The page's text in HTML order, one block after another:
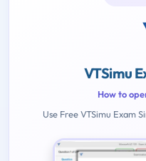
VTSimu
How to
Use Free VTSimu Exam